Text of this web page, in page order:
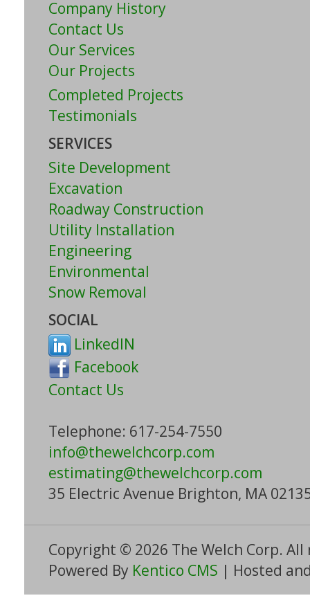
Company History
Contact Us
Our Services
Our Projects
Completed Projects
Testimonials
SERVICES
Site Development
Excavation
Roadway Construction
Utility Installation
Engineering
Environmental
Snow Removal
SOCIAL
LinkedIN
Facebook
Contact Us
Telephone: 617-254-7550
info@thewelchcorp.com
estimating@thewelchcorp.com
35 Electric Avenue Brighton, MA
Copyright © 2026 The Welch Corp.
Powered By Kentico CMS | Hosted